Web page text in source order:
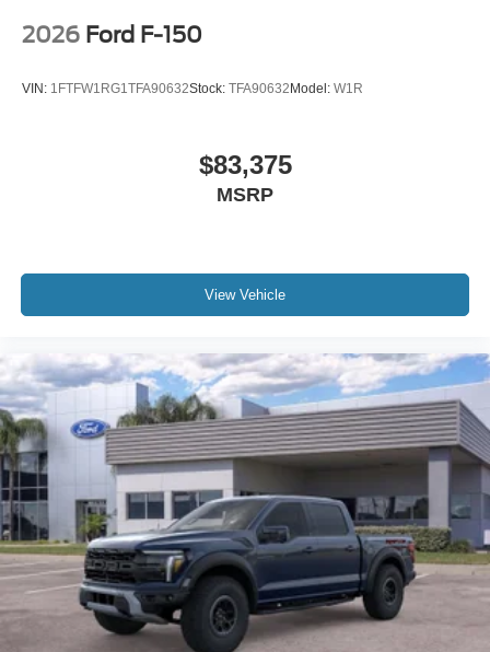
2026 Ford F-150
VIN: 1FTFW1RG1TFA90632Stock: TFA90632 Model: W1R
$83,375
MSRP
View Vehicle